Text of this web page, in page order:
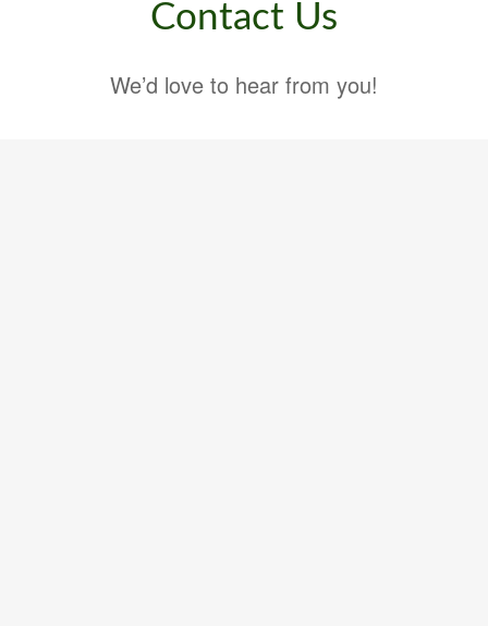
Contact Us
We’d love to hear from you!